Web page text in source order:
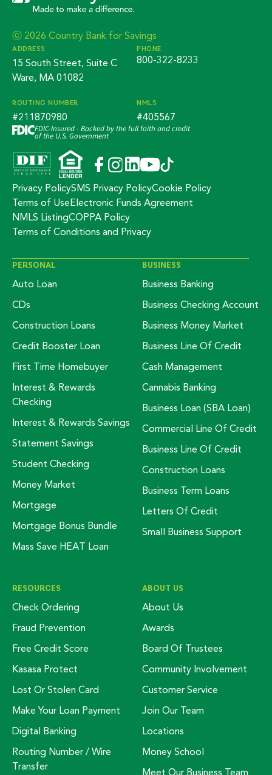
ⓒ 2026 Country Bank for Savings
ADDRESS
15 South Street, Suite C
Ware, MA 01082
PHONE
800-322-8233
ROUTING NUMBER
#211870980
NMLS
#405567
FDIC-Insured - Backed by the full faith and credit
of the U.S. Government
Privacy PolicySMS Privacy PolicyCookie Policy
Terms of Use Electronic Funds Agreement
NMLS ListingCOPPA Policy
Terms of Conditions and Privacy
PERSONAL
Auto Loan
CDs
Construction Loans
Credit Booster Loan
First Time Homebuyer
Interest & Rewards
Checking
Interest & Rewards Savings
Statement Savings
Student Checking
Money Market
Mortgage
Mortgage Bonus Bundle
Mass Save HEAT Loan
BUSINESS
Business Banking
Business Checking Account
Business Money Market
Business Line Of Credit
Cash Management
Cannabis Banking
Business Loan (SBA Loan)
Commercial Line Of Credit
Business Line Of Credit
Construction Loans
Business Term Loans
Letters Of Credit
Small Business Support
RESOURCES
Check Ordering
Fraud Prevention
Free Credit Score
Kasasa Protect
Lost Or Stolen Card
Make Your Loan Payment
Digital Banking
Routing Number / Wire
Transfer
ABOUT US
About Us
Awards
Board Of Trustees
Community Involvement
Customer Service
Join Our Team
Locations
Money School